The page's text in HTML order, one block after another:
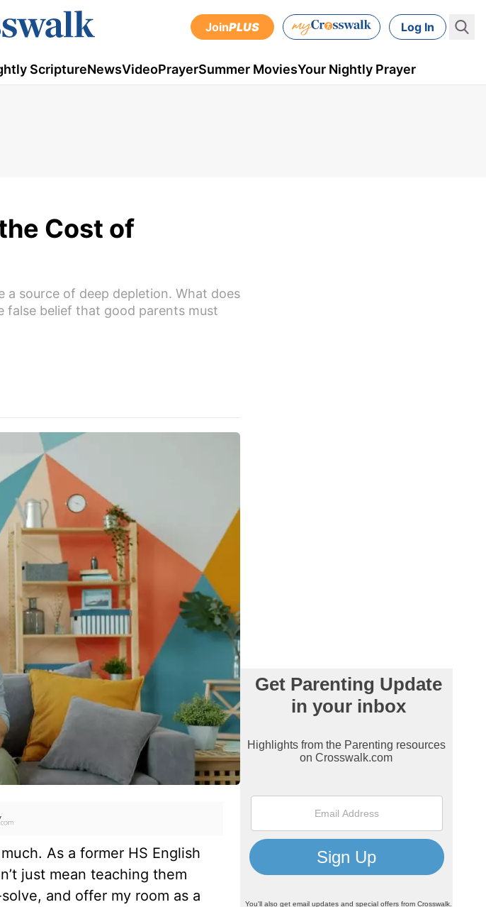
JoinPLUS Log In
ScriptureNewsVideoPrayerSummer MoviesYour Nightly Prayer
Cost of
a source of deep depletion. What does
false belief that good parents must
As a former HS English
just mean teaching them
and offer my room as a